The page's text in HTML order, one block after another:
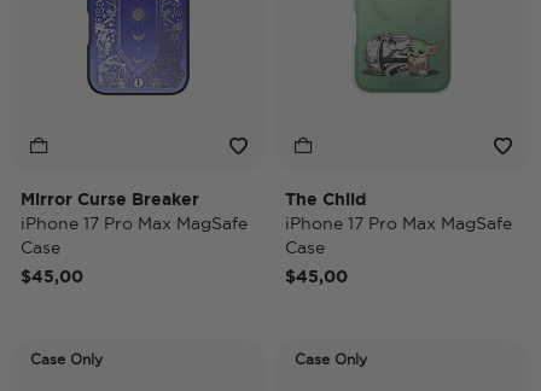
Mirror Curse Breaker
iPhone 17 Pro Max MagSafe
Case
$45,00
The Child
iPhone 17 Pro Max MagSafe
Case
$45,00
Case Only Case Only